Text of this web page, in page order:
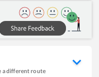
a different route